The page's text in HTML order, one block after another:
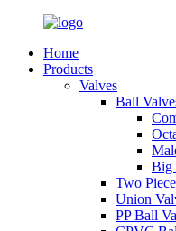
Home
Products
Valves
Ball
Big
Two
Union
PP Ball